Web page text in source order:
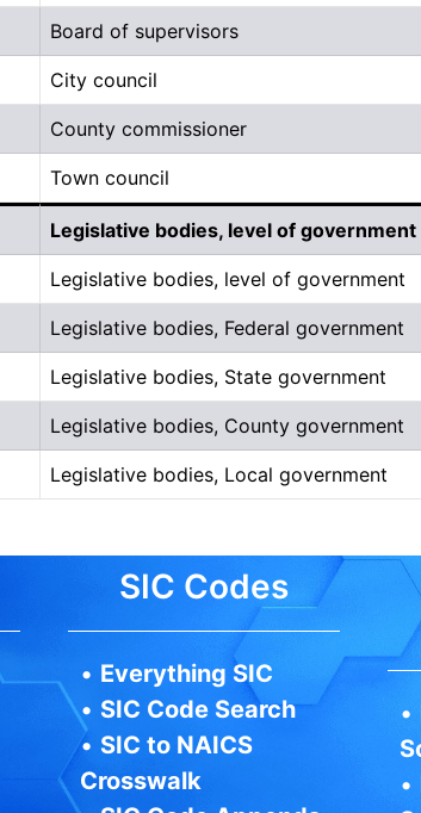
Board of supervisors
City council
County commissioner
Town council
Legislative bodies, level of government
Legislative bodies, level of government
Legislative bodies, Federal government
Legislative bodies, State government
Legislative bodies, County government
Legislative bodies, Local government
SIC Codes
• Everything SIC
• SIC Code Search
• SIC to NAICS
Crosswalk
•
•